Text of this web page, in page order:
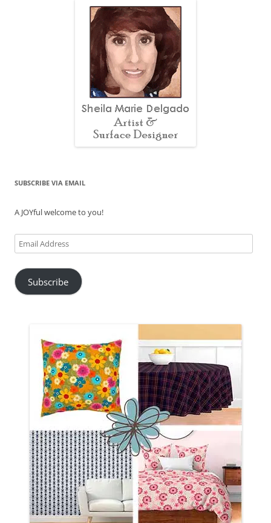
SUBSCRIBE VIA EMAIL
A JOYful welcome to you!
Email
Address
Subscribe